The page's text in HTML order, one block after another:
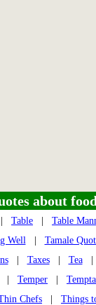
about
Table
Table
Well| Tamale
| Taxes| Tea
Temper
Chefs
Things